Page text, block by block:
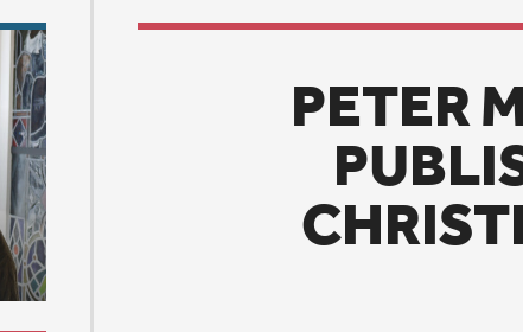
PETER MARTY
PUBLISHER OF
CHRISTIAN
News| January 7, 2016